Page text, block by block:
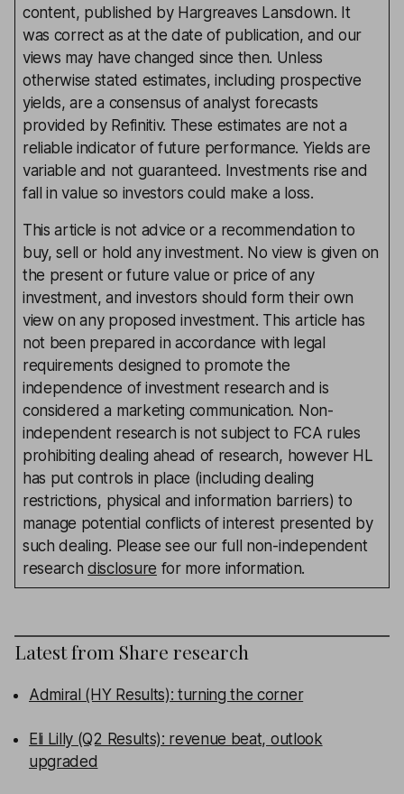
content, published by Hargreaves Lansdown. It
was correct as at the date of publication, and our
views may have changed since then. Unless
otherwise stated estimates, including prospective
yields, are a consensus of analyst forecasts
provided by Refinitiv. These estimates are not a
reliable indicator of future performance. Yields are
variable and not guaranteed. Investments rise and
fall in value so investors could make a loss.
This article is not advice or a recommendation to
buy, sell or hold any investment. No view is given on
the present or future value or price of any
investment, and investors should form their own
view on any proposed investment. This article has
not been prepared in accordance with legal
requirements designed to promote the
independence of investment research and is
considered a marketing communication. Non-
independent research is not subject to FCA rules
prohibiting dealing ahead of research, however HL
has put controls in place (including dealing
restrictions, physical and information barriers) to
manage potential conflicts of interest presented by
such dealing. Please see our full non-independent
researchdisclosure for more information.
Latest from Share research
Admiral (HY Results): turning the corner
Eli Lilly (Q2 Results): revenue beat, outlook
upgraded